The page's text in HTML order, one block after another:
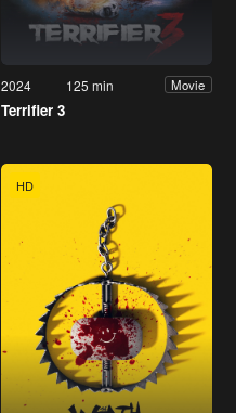
2024 125 min Movie
Terrifier 3
HD